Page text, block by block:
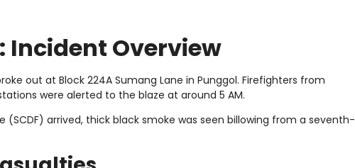
Incident Overview
out at Block 224A Sumang Lane in Punggol. Firefighters from
were alerted to the blaze at around 5 AM.
(SCDF) arrived, thick black smoke was seen billowing from a seventh-